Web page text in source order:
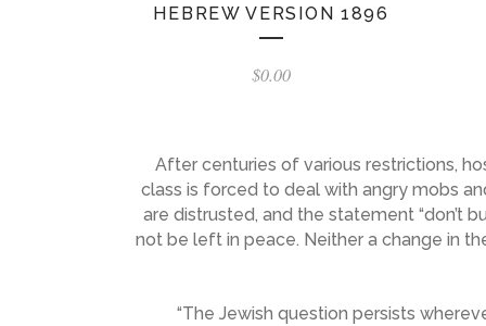
HEBREW VERSION 1896
$0.00
After centuries of various restrictions,
class is forced to deal with angry mobs
are distrusted, and the statement “don’t
not be left in peace. Neither a change in
“The Jewish question persists